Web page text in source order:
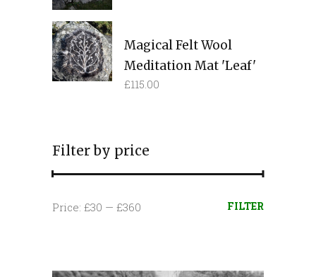
Magical Felt Wool
Meditation Mat 'Leaf'
£115.00
Filter by price
Min
Max
FILTER
Price: £30 — £360